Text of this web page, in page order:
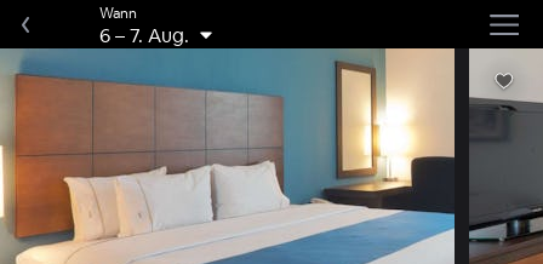
Wann
6–7. Aug.